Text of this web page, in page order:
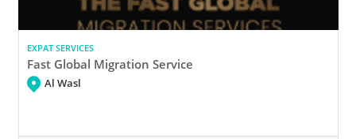
EXPAT SERVICES
Fast Global Migration Service
Al Wasl